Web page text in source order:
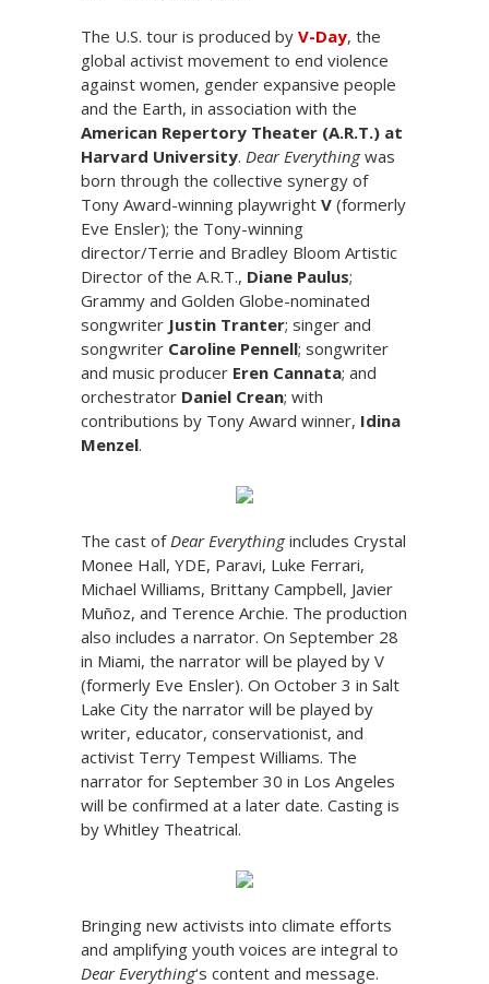
The U.S. tour is produced by V-Day, the
global activist movement to end violence
against women, gender expansive people
and the Earth, in association with the
American Repertory Theater (A.R.T.) at
Harvard University. Dear Everythingwas
born through the collective synergy of
Tony Award-winning playwright V (formerly
Eve Ensler); the Tony-winning
director/Terrie and Bradley Bloom Artistic
Director of the A.R.T., Diane Paulus;
Grammy and Golden Globe-nominated
songwriter Justin Tranter; singer and
songwriter Caroline Pennell; songwriter
and music producer Eren Cannata; and
orchestrator Daniel Crean; with
contributions by Tony Award winner, Idina
Menzel.
The cast of Dear Everythingincludes Crystal
Monee Hall, YDE, Paravi, Luke Ferrari,
Michael Williams, Brittany Campbell, Javier
Muñoz, and Terence Archie. The production
also includes a narrator. On September 28
in Miami, the narrator will be played by V
(formerly Eve Ensler). On October 3 in Salt
Lake City the narrator will be played by
writer, educator, conservationist, and
activist Terry Tempest Williams. The
narrator for September 30 in Los Angeles
will be confirmed at a later date. Casting is
by Whitley Theatrical.
Bringing new activists into climate efforts
and amplifying youth voices are integral to
Dear Everything‘s content and message.